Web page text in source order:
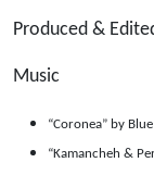
Produced &
Music
“Coronea” by
“Kamancheh &